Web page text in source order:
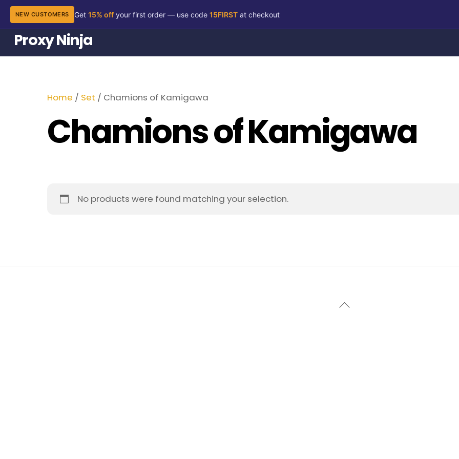
Skip
content
NEW CUSTOMERS Get 15% offyour first order — use code 15FIRSTat checkout
Proxy Ninja
Home / Set / Chamions of Kamigawa
Chamions of Kamigawa
No products were found matching your selection.
Back